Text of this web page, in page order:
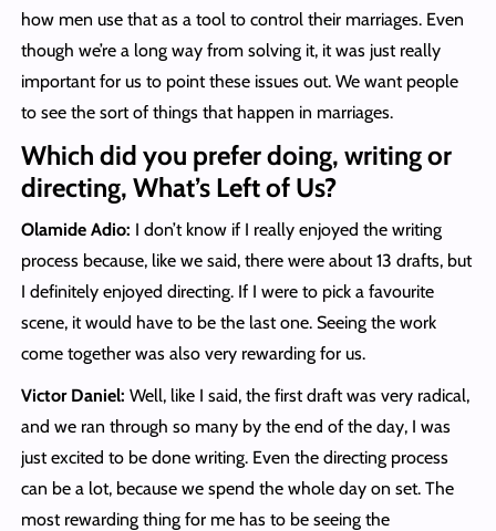
how men use that as a tool to control their marriages. Even
though we’re a long way from solving it, it was just really
important for us to point these issues out. We want people
to see the sort of things that happen in marriages.
Which did you prefer doing, writing or
directing, What’s Left of Us?
Olamide Adio: I don’t know if I really enjoyed the writing
process because, like we said, there were about 13 drafts, but
I definitely enjoyed directing. If I were to pick a favourite
scene, it would have to be the last one. Seeing the work
come together was also very rewarding for us.
Victor Daniel: Well, like I said, the first draft was very radical,
and we ran through so many by the end of the day, I was
just excited to be done writing. Even the directing process
can be a lot, because we spend the whole day on set. The
most rewarding thing for me has to be seeing the